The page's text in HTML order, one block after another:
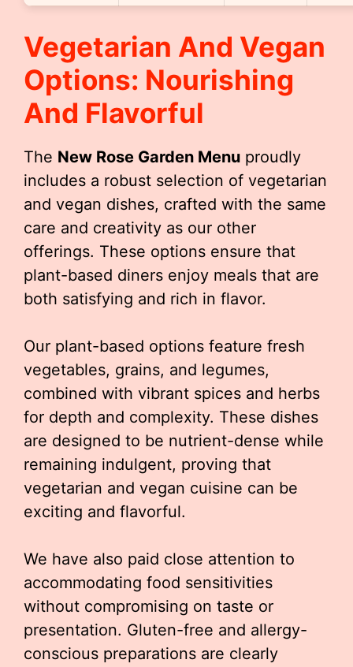
Vegetarian And Vegan
Options: Nourishing
And Flavorful
The New Rose Garden Menu proudly
includes a robust selection of vegetarian
and vegan dishes, crafted with the same
care and creativity as our other
offerings. These options ensure that
plant-based diners enjoy meals that are
both satisfying and rich in flavor.
Our plant-based options feature fresh
vegetables, grains, and legumes,
combined with vibrant spices and herbs
for depth and complexity. These dishes
are designed to be nutrient-dense while
remaining indulgent, proving that
vegetarian and vegan cuisine can be
exciting and flavorful.
We have also paid close attention to
accommodating food sensitivities
without compromising on taste or
presentation. Gluten-free and allergy-
conscious preparations are clearly